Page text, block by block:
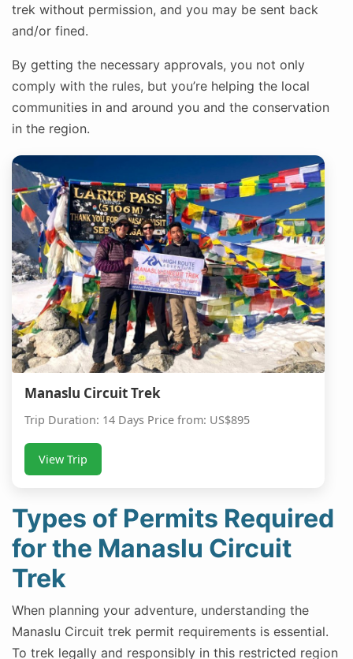
trek without permission, and you may be sent back
and/or fined.
By getting the necessary approvals, you not only
comply with the rules, but you’re helping the local
communities in and around you and the conservation
in the region.
Manaslu Circuit Trek
Trip Duration: 14 Days Price from: US$895
View Trip
Types of Permits Required
for the Manaslu Circuit
Trek
When planning your adventure, understanding the
Manaslu Circuit trek permit requirements is essential.
To trek legally and responsibly in this restricted region